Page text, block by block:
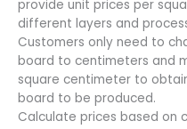
provide unit prices per
different layers and
Customers only need to
board to centimeters and
square centimeter to
board to be produced.
Calculate prices based on